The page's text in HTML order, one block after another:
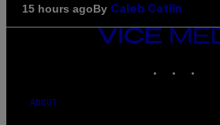
15 hours agoBy Caleb Catlin
VICE
MEDIA
ABOUT